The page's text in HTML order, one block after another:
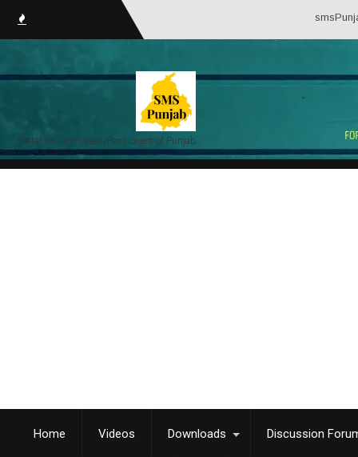
smsPunjab.in
Portal for Employees/Pensioners of Punjab
Home Videos Downloads Discussion